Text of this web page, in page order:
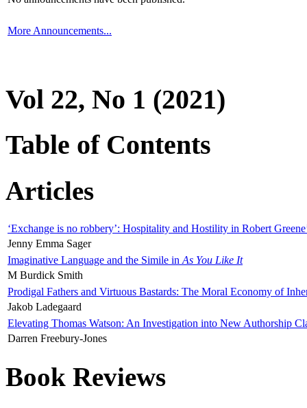
More Announcements...
Vol 22, No 1 (2021)
Table of Contents
Articles
‘Exchange is no robbery’: Hospitality and Hostility in Robert
Jenny Emma Sager
Imaginative Language and the Simile in As You Like It
M Burdick Smith
Prodigal Fathers and Virtuous Bastards: The Moral Economy of
Jakob Ladegaard
Elevating Thomas Watson: An Investigation into New Authorship
Darren Freebury-Jones
Book Reviews